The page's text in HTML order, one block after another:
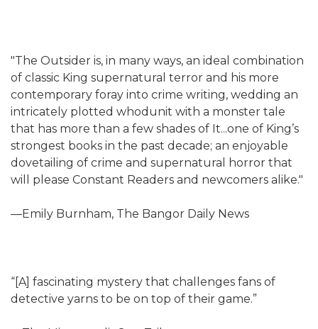
"The Outsider is, in many ways, an ideal combination
of classic King supernatural terror and his more
contemporary foray into crime writing, wedding an
intricately plotted whodunit with a monster tale
that has more than a few shades of It...one of King’s
strongest books in the past decade; an enjoyable
dovetailing of crime and supernatural horror that
will please Constant Readers and newcomers alike."
—Emily Burnham, The Bangor Daily News
“[A] fascinating mystery that challenges fans of
detective yarns to be on top of their game.”